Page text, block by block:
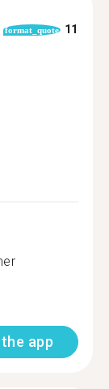
format_quote 11
app